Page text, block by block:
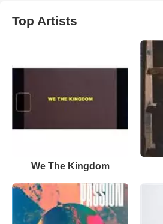
Top Artists
We The Kingdom